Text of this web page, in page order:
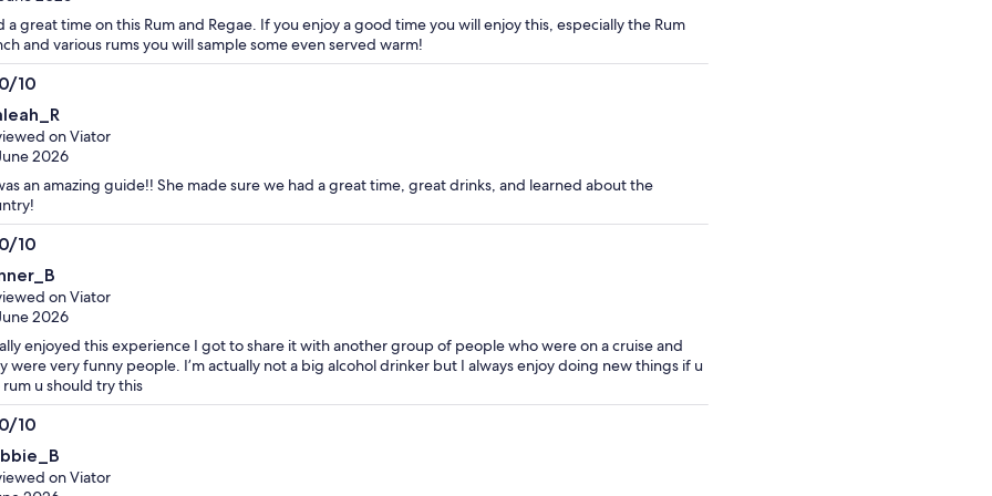
a great time on this Rum and Regae. If you enjoy a good time you will enjoy this, especially the Rum
and various rums you will sample some even served warm!
10
on Viator
2026
an amazing guide!! She made sure we had a great time, great drinks, and learned about the
10
on Viator
2026
enjoyed this experience I got to share it with another group of people who were on a cruise and
were very funny people. I’m actually not a big alcohol drinker but I always enjoy doing new things if u
rum u should try this
10
on Viator